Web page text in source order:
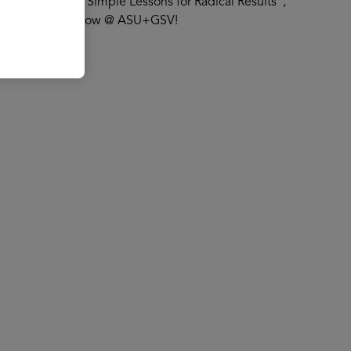
at The AI Show @ ASU+GSV!